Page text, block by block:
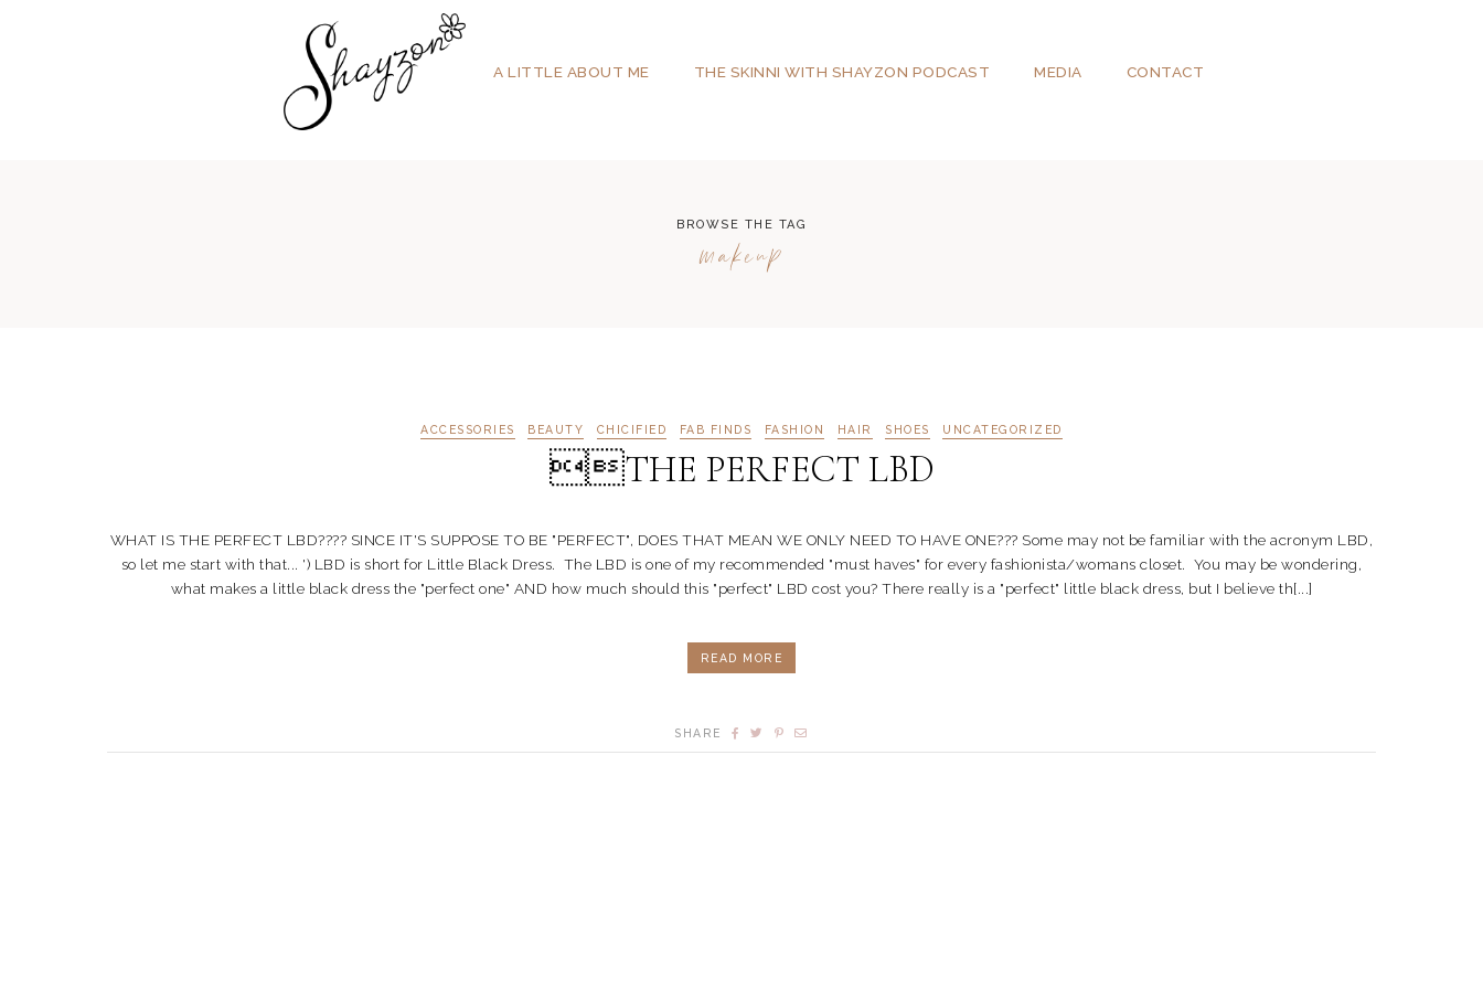
A LITTLE ABOUT ME THE SKINNI WITH SHAYZON PODCAST MEDIA CONTACT
BROWSE THE TAG
makeup
ACCESSORIES BEAUTY CHICIFIED FAB FINDS FASHION HAIR SHOES UNCATEGORIZED
THE PERFECT LBD
WHAT IS THE PERFECT LBD???? SINCE IT'S SUPPOSE TO BE "PERFECT", DOES THAT MEAN WE ONLY NEED TO HAVE ONE??? Some may not be familiar with the acronym LBD,
so let me start with that... ') LBD is short for Little Black Dress. The LBD is one of my recommended "must haves" for every fashionista/womans closet. You may be wondering,
what makes a little black dress the "perfect one" AND how much should this "perfect" LBD cost you? There really is a "perfect" little black dress, but I believe th[...]
READ MORE
SHARE